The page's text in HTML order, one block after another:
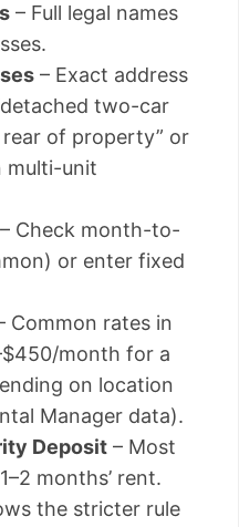
– Full legal names
– Exact address
two-car
of property” or
multi-unit
– Check month-to-
or enter fixed
Common rates in
month for a
on location
Manager data).
Deposit – Most
months’ rent.
the stricter rule